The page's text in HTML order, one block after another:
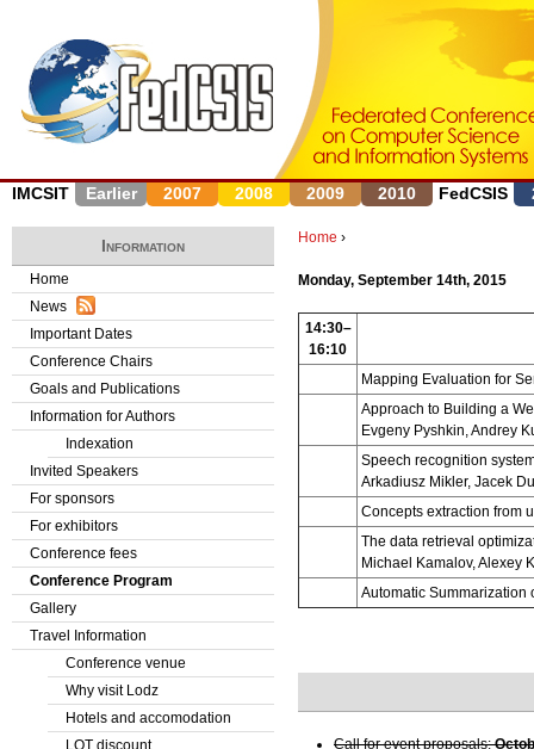
IMCSIT Earlier 2007 2008 2009 2010 FedCSIS
Y
o
u
a
r
h
r
Home ›
Monday, September 14th, 2015
14:30–
16:10
Mapping Evaluation for
Approach to Building a
Evgeny Pyshkin, Andrey
Speech recognition
Arkadiusz Mikler, Jacek
Concepts extraction from
The data retrieval
Michael Kamalov, Alexey
Automatic Summarization
Call for event proposals:
Information
Home
News
Important Dates
Conference Chairs
Goals and Publications
Information for Authors
Indexation
Invited Speakers
For sponsors
For exhibitors
Conference fees
Conference Program
Gallery
Travel Information
Conference venue
Why visit Lodz
Hotels and accomodation
LOT discount